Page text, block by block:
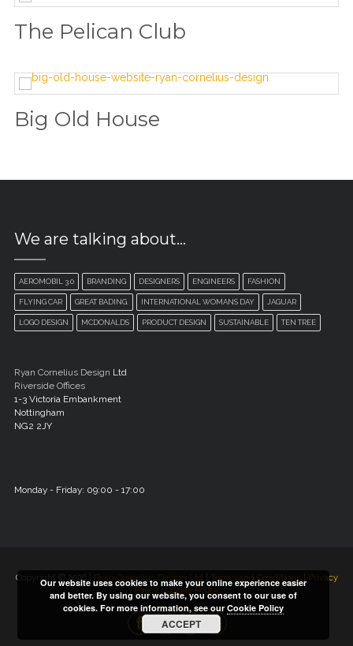
The Pelican Club
Big Old House
We are talking about…
AEROMOBIL 3.0 BRANDING DESIGNERS ENGINEERS FASHION
FLYING CAR GREAT BADING. INTERNATIONAL WOMANS DAY JAGUAR
LOGO DESIGN MCDONALDS PRODUCT DESIGN SUSTAINABLE TEN TREE
Ryan Cornelius Design Ltd
Riverside Offices
1-3 Victoria Embankment
Nottingham
NG2 2JY
Monday - Friday: 09:00 - 17:00
Copyright © 2026 | Ryan Cornelius Design Ltd Terms and Conditions|
Privacy
Policy
|Cookie Policy
Our website uses cookies to make your online experience easier
and better. By using our website, you consent to our use of
cookies. For more information, see ourCookie Policy
ACCEPT